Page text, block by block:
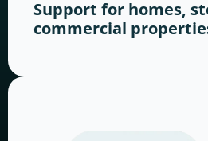
Support for homes,
commercial